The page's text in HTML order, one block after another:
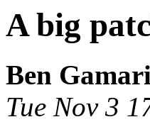
A big
Ben Gamari
Tue Nov 3